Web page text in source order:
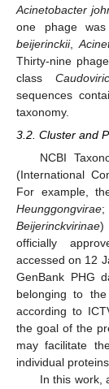
Acinetobacter
one phage
beijerinckii,
Thirty-nine
class
sequences
taxonomy.
3.2. Cluster and
NCBI
(International
For example,
Heunggongvirae;
Beijerinckvirinae)
officially
accessed on 12
GenBank PHG
belonging to
according to
the goal of the
may facilitate
individual
In this work,